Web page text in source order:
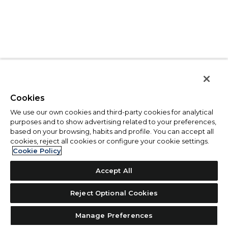
Cookies
We use our own cookies and third-party cookies for analytical
purposes and to show advertising related to your preferences,
based on your browsing, habits and profile. You can accept all
cookies, reject all cookies or configure your cookie settings.
Cookie Policy
Accept All
Reject Optional Cookies
Manage Preferences